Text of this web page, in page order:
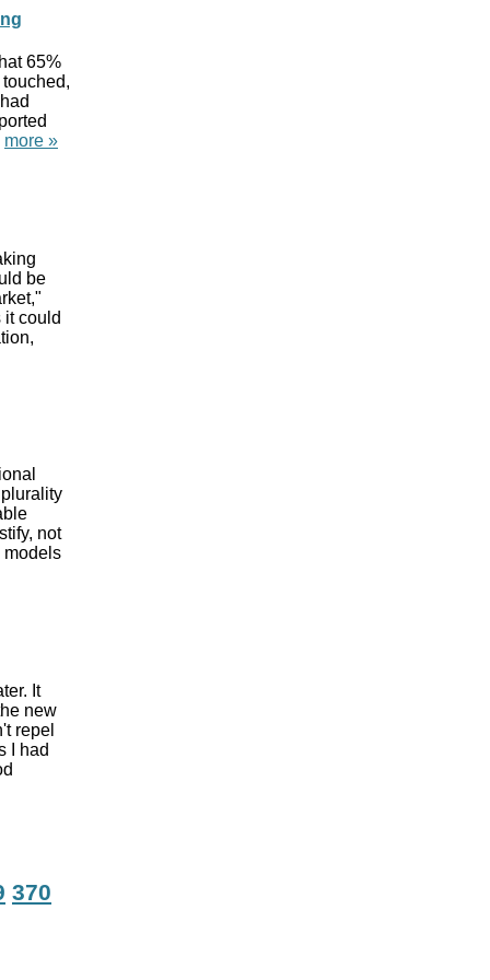
65%
more »
be
it could
not
models
It
new
repel
I had
370